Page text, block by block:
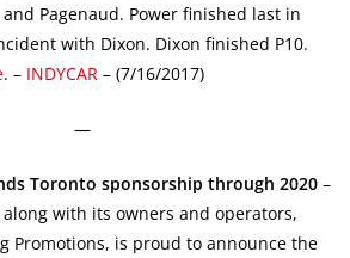
Pagenaud. Power finished last in
with Dixon. Dixon finished P10.
. – INDYCAR – (7/16/2017)
—
Toronto sponsorship through 2020 –
along with its owners and operators,
Promotions, is proud to announce the